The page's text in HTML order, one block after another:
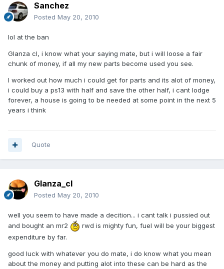
Sanchez
Posted May 20, 2010
lol at the ban
Glanza cl, i know what your saying mate, but i will loose a fair
chunk of money, if all my new parts become used you see.
I worked out how much i could get for parts and its alot of money,
i could buy a ps13 with half and save the other half, i cant lodge
forever, a house is going to be needed at some point in the next 5
years i think
Quote
Glanza_cl
Posted May 20, 2010
well you seem to have made a decition... i cant talk i pussied out
and bought an mr2
rwd is mighty fun, fuel will be your biggest
expenditure by far.
good luck with whatever you do mate, i do know what you mean
about the money and putting alot into these can be hard as the